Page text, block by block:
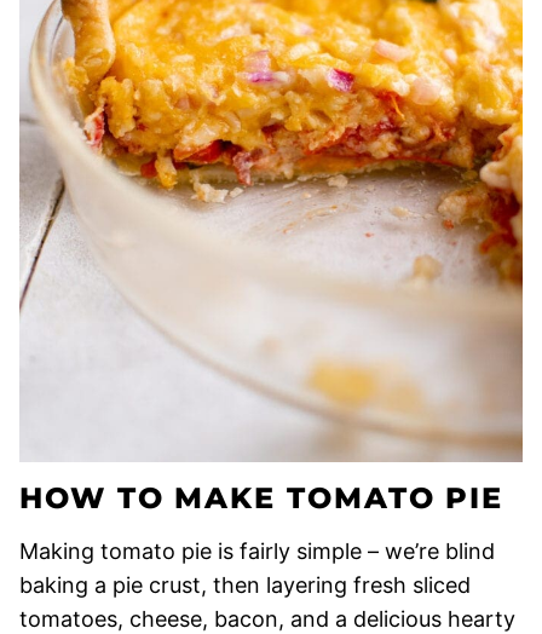
HOW TO MAKE TOMATO PIE
Making tomato pie is fairly simple – we’re blind
baking a pie crust, then layering fresh sliced
tomatoes, cheese, bacon, and a delicious hearty